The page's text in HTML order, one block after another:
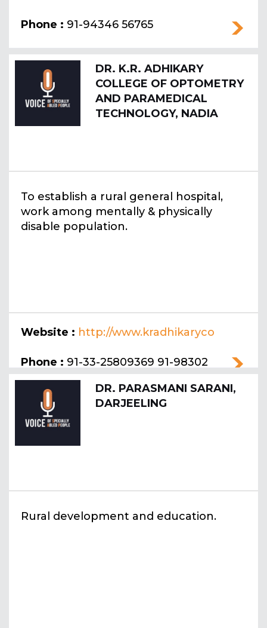
Phone : 91-94346 56765
DR. K.R. ADHIKARY
COLLEGE OF OPTOMETRY
AND PARAMEDICAL
TECHNOLOGY, NADIA
To establish a rural general hospital,
work among mentally & physically
disable population.
Website : http://www.kradhikaryco
Phone : 91-33-25809369 91-98302
78185
DR. PARASMANI SARANI,
DARJEELING
Rural development and education.